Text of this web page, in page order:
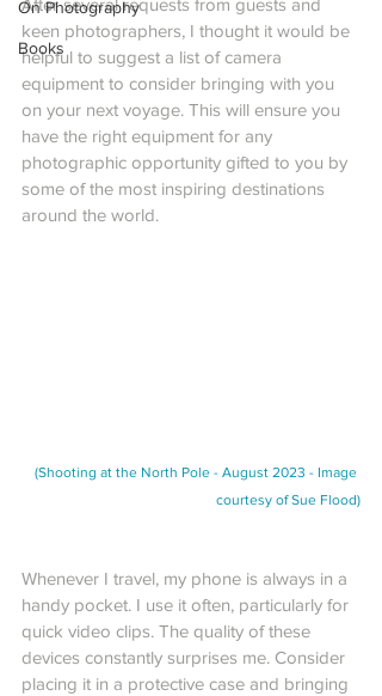
On Photography
Books
After several requests from guests and
keen photographers, I thought it would be
helpful to suggest a list of camera
equipment to consider bringing with you
on your next voyage. This will ensure you
have the right equipment for any
photographic opportunity gifted to you by
some of the most inspiring destinations
around the world.
(Shooting at the North Pole - August 2023 - Image
courtesy of Sue Flood)
Whenever I travel, my phone is always in a
handy pocket. I use it often, particularly for
quick video clips. The quality of these
devices constantly surprises me. Consider
placing it in a protective case and bringing